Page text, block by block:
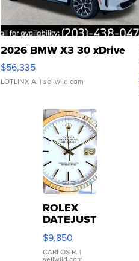
2026 BMW X3 30 xDrive
$56,335
LOTLINX A. | sellwild.com
ROLEX
DATEJUST
16233
WHITE
DIAL
$9,850
CARLOS R. |
sellwild.com